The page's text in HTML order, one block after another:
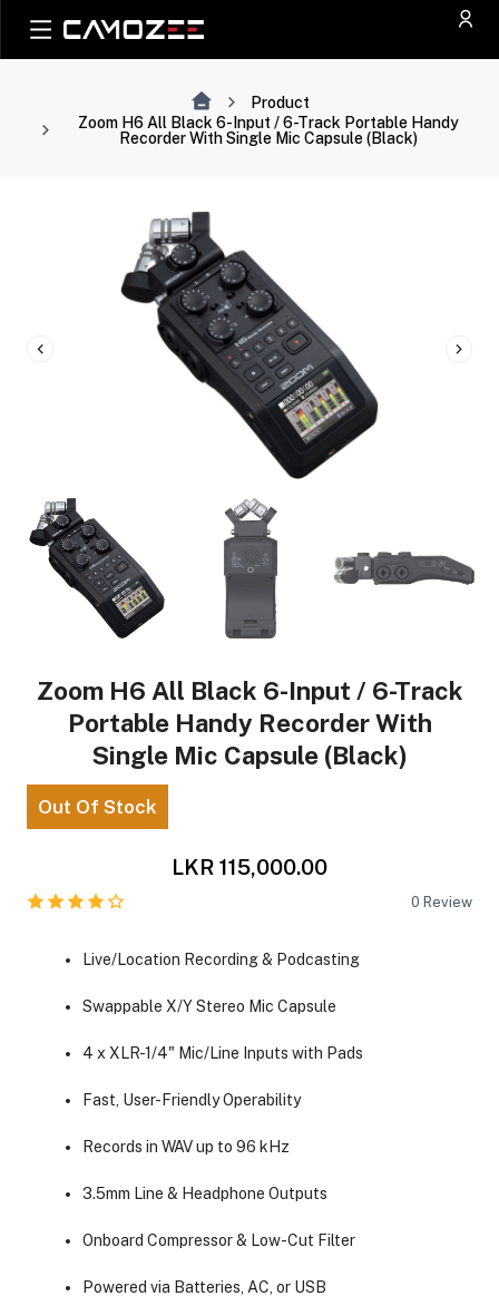
Product
Zoom H6 All Black 6-Input / 6-Track Portable Handy
Recorder With Single Mic Capsule (Black)
Zoom H6 All Black 6-Input / 6-Track
Portable Handy Recorder With
Single Mic Capsule (Black)
Out Of Stock
LKR 115,000.00
0 Review
Live/Location Recording & Podcasting
Swappable X/Y Stereo Mic Capsule
4 x XLR-1/4" Mic/Line Inputs with Pads
Fast, User-Friendly Operability
Records in WAV up to 96 kHz
3.5mm Line & Headphone Outputs
Onboard Compressor & Low-Cut Filter
Powered via Batteries, AC, or USB